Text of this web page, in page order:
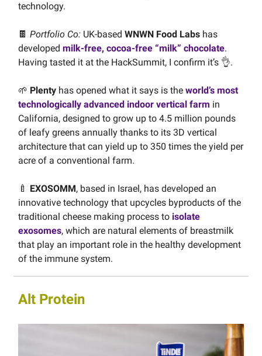
technology.
🍫 Portfolio Co: UK-based WNWN Food Labs has
developed milk-free, cocoa-free “milk” chocolate.
Having tasted it at the HackSummit, I confirm it’s 👌.
🌱 Plenty has opened what it says is the world’s most
technologically advanced indoor vertical farm in
California, designed to grow up to 4.5 million pounds
of leafy greens annually thanks to its 3D vertical
architecture that can yield up to 350 times the yield per
acre of a conventional farm.
🍼 EXOSOMM, based in Israel, has developed an
innovative technology that upcycles byproducts of the
traditional cheese making process to isolate
exosomes, which are natural elements of breastmilk
that play an important role in the healthy development
of the immune system.
Alt Protein